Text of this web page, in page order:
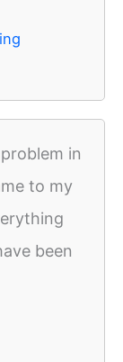
in
to my
been